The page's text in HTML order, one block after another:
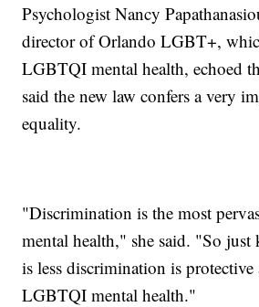
Psychologist Nancy
director of Orlando LGBT+,
LGBTQI mental health, echoed
said the new law confers a very
equality.
"Discrimination is the most
mental health," she said. "So
is less discrimination is
LGBTQI mental health."